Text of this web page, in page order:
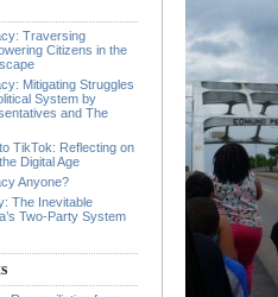
Traversing
Citizens in the
Mitigating Struggles
System by
and The
TikTok: Reflecting on
Digital Age
Anyone?
The Inevitable
Two-Party System